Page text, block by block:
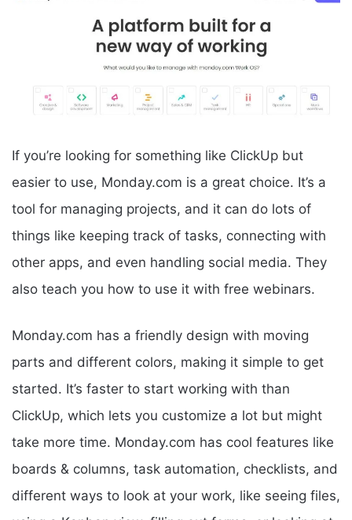
If you’re looking for something like ClickUp but
easier to use, Monday.com is a great choice. It’s a
tool for managing projects, and it can do lots of
things like keeping track of tasks, connecting with
other apps, and even handling social media. They
also teach you how to use it with free webinars.
Monday.com has a friendly design with moving
parts and different colors, making it simple to get
started. It’s faster to start working with than
ClickUp, which lets you customize a lot but might
take more time. Monday.com has cool features like
boards & columns, task automation, checklists, and
different ways to look at your work, like seeing files,